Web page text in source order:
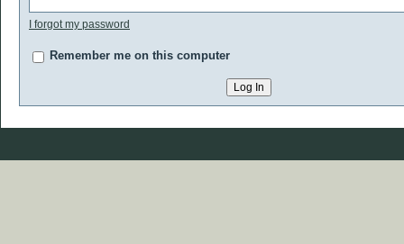
I forgot my password
Remember me on this computer